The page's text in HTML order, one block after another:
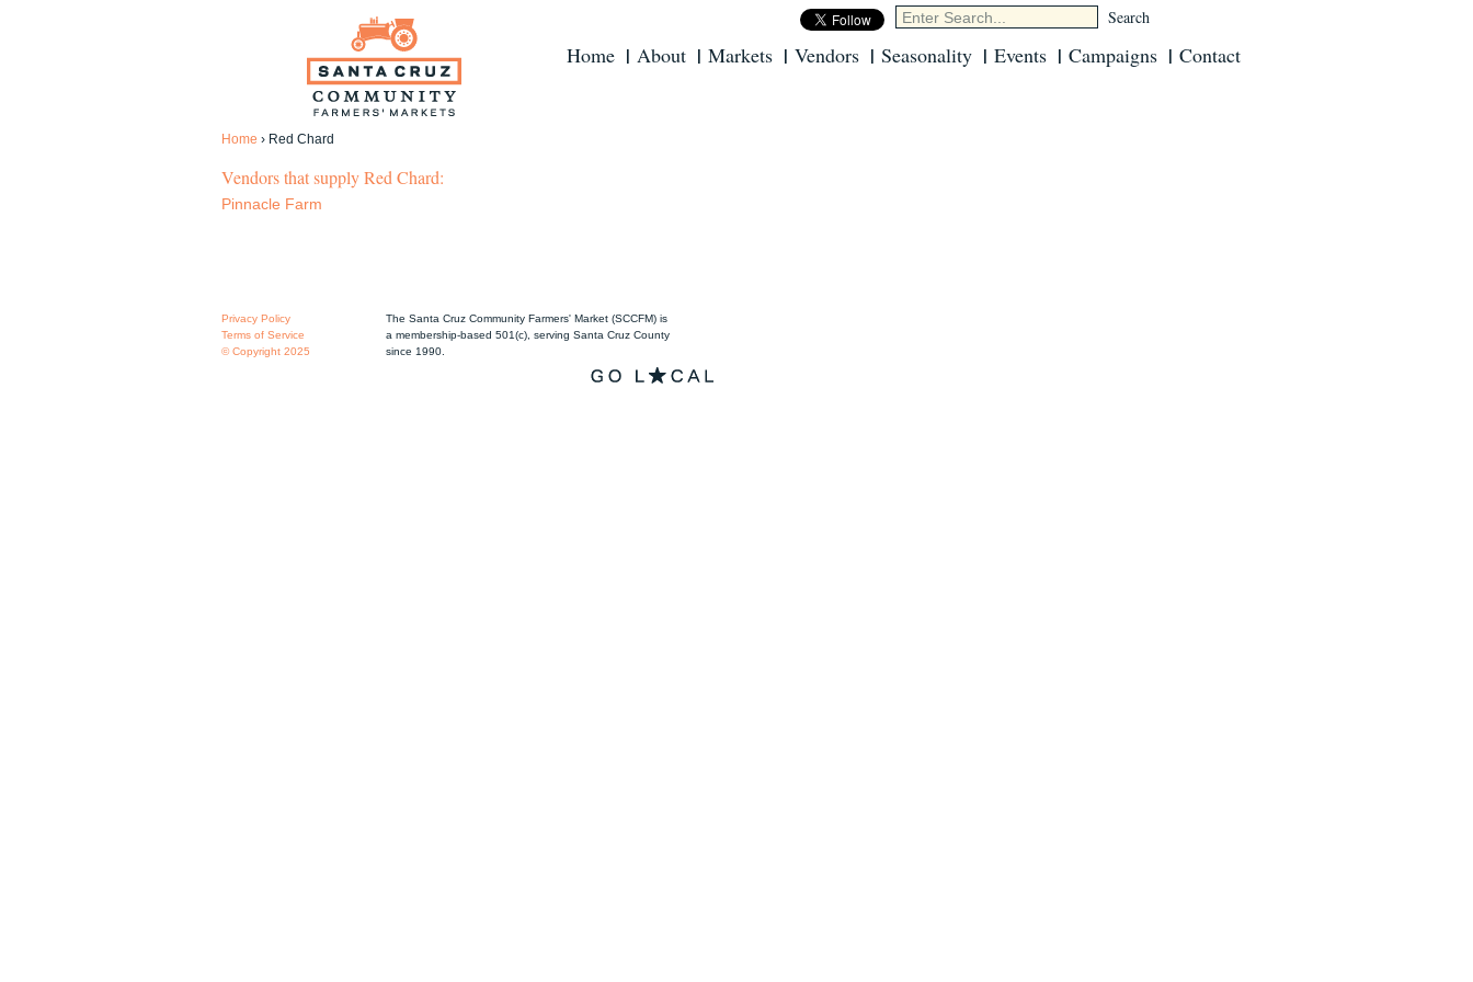
Home About Markets Vendors Seasonality Events Campaigns Contact
Home › Red Chard
Vendors that supply Red Chard:
Pinnacle Farm
Privacy Policy
Terms of Service
© Copyright 2025
The Santa Cruz Community Farmers' Market (SCCFM) is
a membership-based 501(c), serving Santa Cruz County
since 1990.